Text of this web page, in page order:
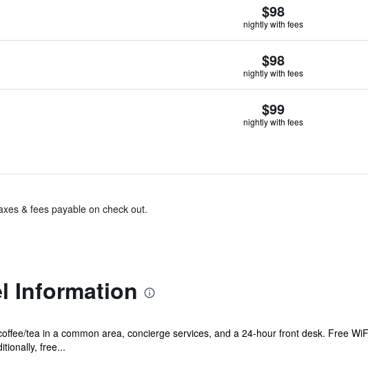
$98
nightly with fees
$98
nightly with fees
$99
nightly with fees
& fees payable on check out.
Information
tea in a common area, concierge services, and a 24-hour front desk. Free
free...